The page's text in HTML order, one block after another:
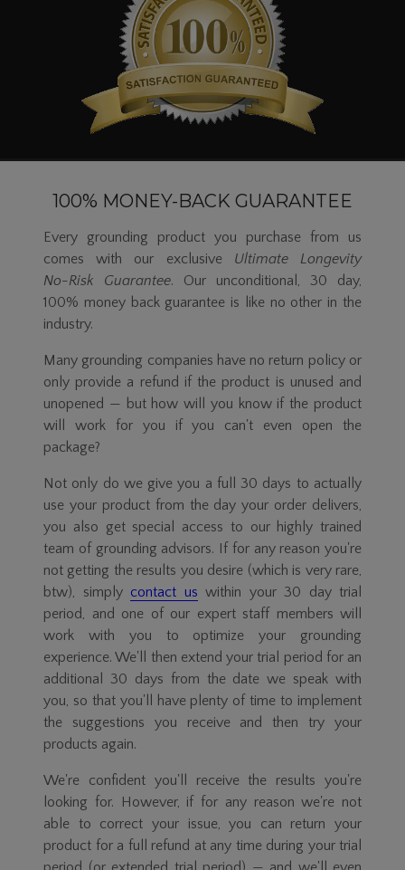
100% MONEY-BACK GUARANTEE
Every grounding product you purchase from us
comes with our exclusive Ultimate Longevity
No-Risk Guarantee. Our unconditional, 30 day,
100% money back guarantee is like no other in the
industry.
Many grounding companies have no return policy or
only provide a refund if the product is unused and
unopened — but how will you know if the product
will work for you if you can't even open the
package?
Not only do we give you a full 30 days to actually
use your product from the day your order delivers,
you also get special access to our highly trained
team of grounding advisors. If for any reason you're
not getting the results you desire (which is very rare,
btw), simply contact us within your 30 day trial
period, and one of our expert staff members will
work with you to optimize your grounding
experience. We'll then extend your trial period for an
additional 30 days from the date we speak with
you, so that you'll have plenty of time to implement
the suggestions you receive and then try your
products again.
We're confident you'll receive the results you're
looking for. However, if for any reason we're not
able to correct your issue, you can return your
product for a full refund at any time during your trial